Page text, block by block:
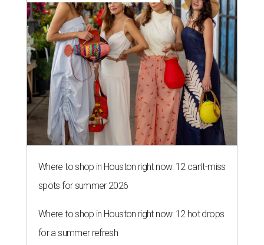
Where to shop in Houston right now: 12 can't-miss
spots for summer 2026
Where to shop in Houston right now: 12 hot drops
for a summer refresh